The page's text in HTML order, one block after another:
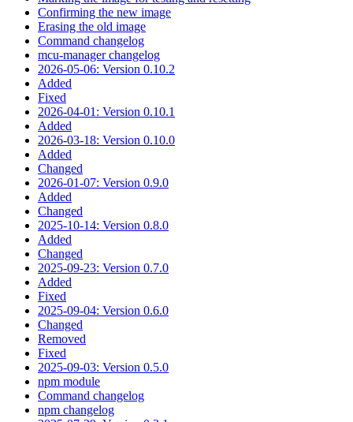
Confirming the new image
Erasing the old image
Command changelog
mcu-manager changelog
2026-05-06: Version 0.10.2
Added
Fixed
2026-04-01: Version 0.10.1
Added
2026-03-18: Version 0.10.0
Added
Changed
2026-01-07: Version 0.9.0
Added
Changed
2025-10-14: Version 0.8.0
Added
Changed
2025-09-23: Version 0.7.0
Added
Fixed
2025-09-04: Version 0.6.0
Changed
Removed
Fixed
2025-09-03: Version 0.5.0
npm module
Command changelog
npm changelog